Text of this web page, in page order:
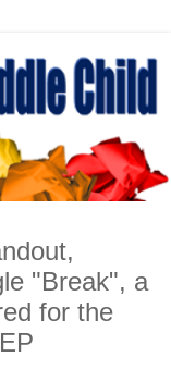
"Break", a
for the